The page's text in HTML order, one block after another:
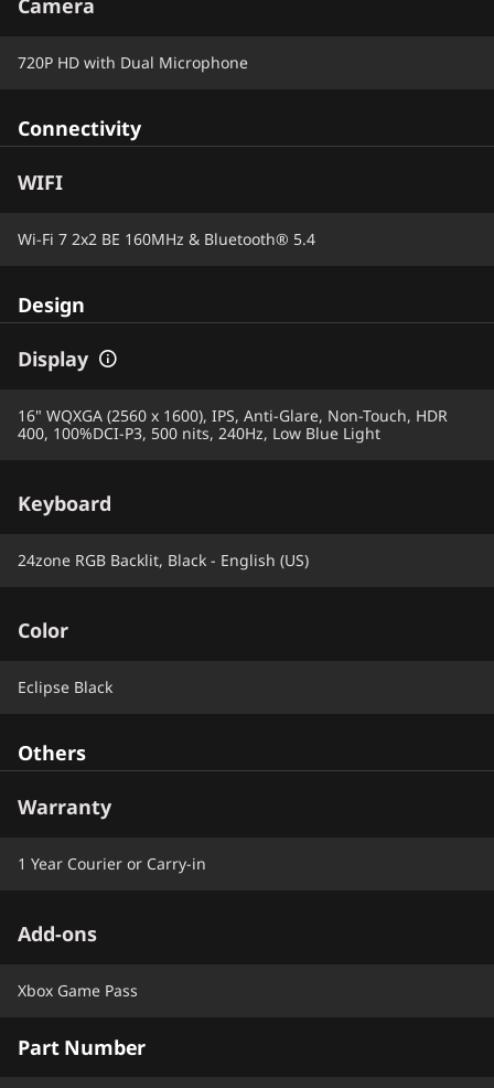
720P HD with Dual Microphone
Connectivity
WIFI
Wi-Fi 7 2x2 BE 160MHz & Bluetooth® 5.4
Design
Display
16" WQXGA (2560 x 1600), IPS, Anti-Glare, Non-Touch, HDR
400, 100%DCI-P3, 500 nits, 240Hz, Low Blue Light
Keyboard
24zone RGB Backlit, Black - English (US)
Color
Eclipse Black
Others
Warranty
1 Year Courier or Carry-in
Add-ons
Xbox Game Pass
Part Number